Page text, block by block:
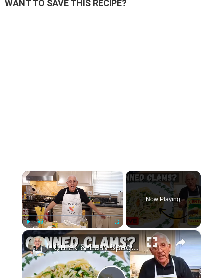
WANT TO SAVE THIS RECIPE?
×
Play Unmute
Now Playing
×
Quick & Easy Spaghetti with Canned Clams Recipe | Simple Italian Pasta Dish